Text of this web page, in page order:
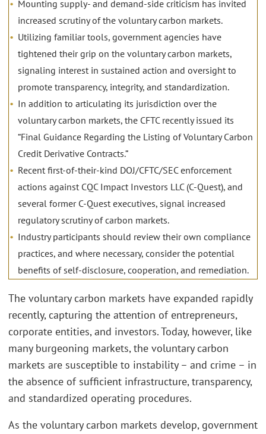
Mounting supply- and demand-side criticism has invited
increased scrutiny of the voluntary carbon markets.
Utilizing familiar tools, government agencies have
tightened their grip on the voluntary carbon markets,
signaling interest in sustained action and oversight to
promote transparency, integrity, and standardization.
In addition to articulating its jurisdiction over the
voluntary carbon markets, the CFTC recently issued its
“Final Guidance Regarding the Listing of Voluntary Carbon
Credit Derivative Contracts.”
Recent first-of-their-kind DOJ/CFTC/SEC enforcement
actions against CQC Impact Investors LLC (C-Quest), and
several former C-Quest executives, signal increased
regulatory scrutiny of carbon markets.
Industry participants should review their own compliance
practices, and where necessary, consider the potential
benefits of self-disclosure, cooperation, and remediation.
The voluntary carbon markets have expanded rapidly
recently, capturing the attention of entrepreneurs,
corporate entities, and investors. Today, however, like
many burgeoning markets, the voluntary carbon
markets are susceptible to instability – and crime – in
the absence of sufficient infrastructure, transparency,
and standardized operating procedures.
As the voluntary carbon markets develop, government